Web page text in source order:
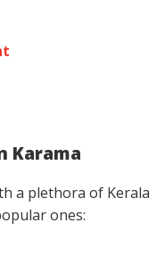
Karama
a plethora of Kerala
ones: